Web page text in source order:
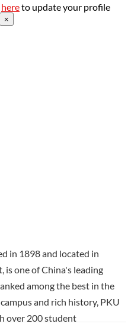
hereto update your profile
×
in 1898 and located in
one of China's leading
among the best in the
and rich history, PKU
over 200 student